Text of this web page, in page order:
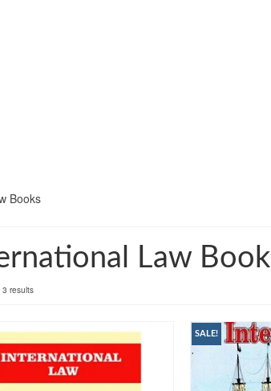
Books
Law
3 results
SALE!